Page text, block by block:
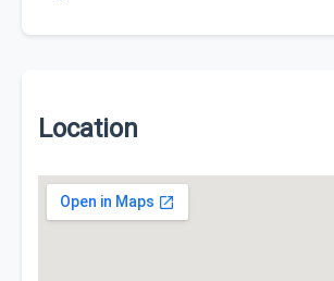
Location